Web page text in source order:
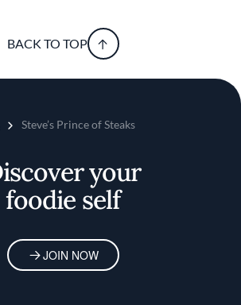
BACK TO TOP
Steve’s Prince of Steaks
your
foodie self
JOIN NOW